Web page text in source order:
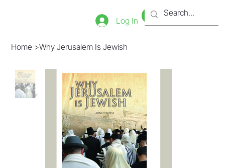
Bookstore
Tienda
Log In
Home >Why Jerusalem Is Jewish